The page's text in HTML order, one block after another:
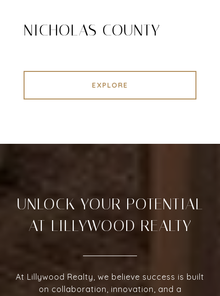
NICHOLAS COUNTY
EXPLORE
UNLOCK YOUR POTENTIAL
AT LILLYWOOD REALTY
At Lillywood Realty, we believe success is built
on collaboration, innovation, and a